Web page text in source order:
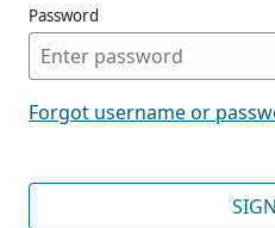
Password
Forgot username or